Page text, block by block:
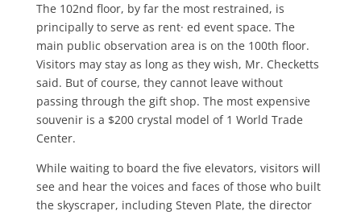
The 102nd floor, by far the most re­strained, is
principally to serve as rent· ed event space. The
main public obser­vation area is on the 100th floor.
Visitors may stay as long as they wish, Mr. Checketts
said. But of course, they can­not leave without
passing through the gift shop. The most expensive
souvenir is a $200 crystal model of 1 World Trade
Center.
While waiting to board the five eleva­tors, visitors will
see and hear the voices and faces of those who built
the skyscraper, including Steven Plate, the director